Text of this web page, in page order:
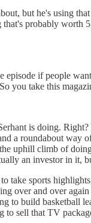
but he's using
probably
if people
you take this
is doing.
a roundabout
uphill climb of
an investor in
sports
over and over
to build
to sell that TV